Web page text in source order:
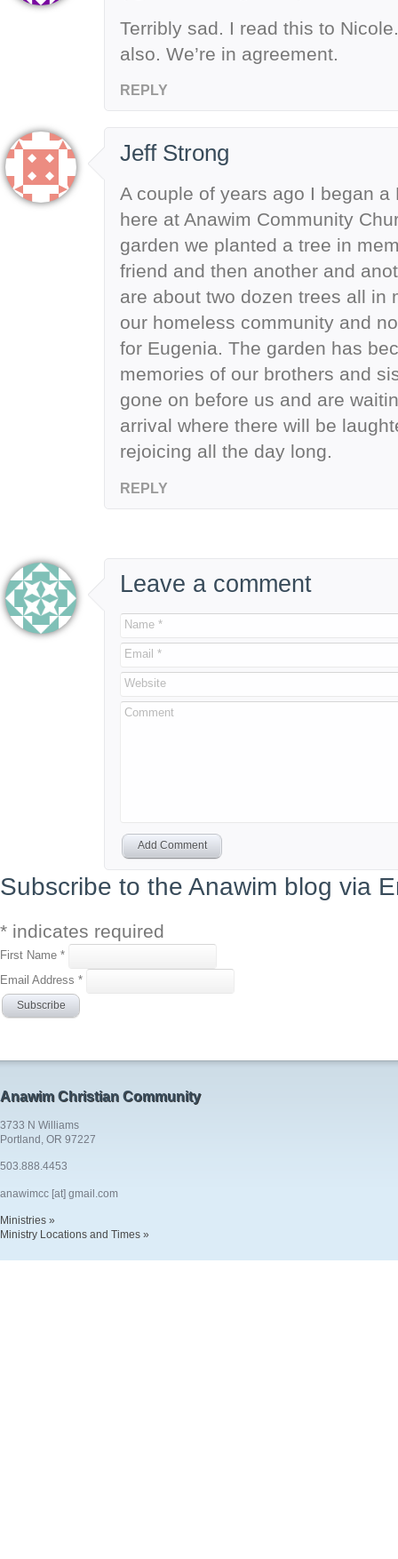
Terribly sad. I read this to
also. We’re in agreement.
REPLY
Jeff Strong
A couple of years ago I began a
here at Anawim Community
garden we planted a tree in
friend and then another and
are about two dozen trees all in
our homeless community and
for Eugenia. The garden has
memories of our brothers and
gone on before us and are
arrival where there will be
rejoicing all the day long.
REPLY
Leave a comment
Name *
Email *
Website
Comment
Add Comment
Subscribe to the Anawim blog via
* indicates required
First Name *
Email Address *
Anawim Christian Community
3733 N Williams
Portland, OR 97227
503.888.4453
anawimcc [at] gmail.com
Ministries »
Ministry Locations and Times »